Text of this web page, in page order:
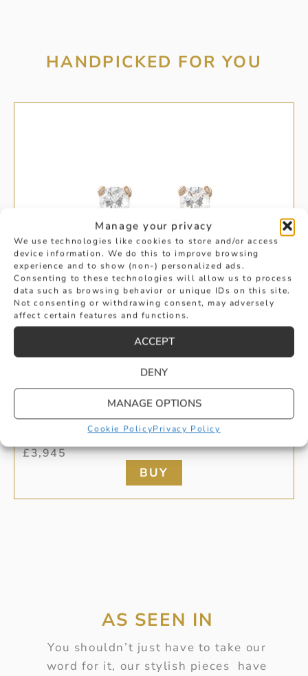
Manage your privacy
We use technologies like cookies to store and/or access
device information. We do this to improve browsing
experience and to show (non-) personalized ads.
Consenting to these technologies will allow us to process
data such as browsing behavior or unique IDs on this site.
Not consenting or withdrawing consent, may adversely
affect certain features and functions.
ACCEPT
DENY
MANAGE OPTIONS
Cookie PolicyPrivacy Policy
HANDPICKED FOR YOU
PEAR SHAPED EMERALD DROP
EARRINGS
£3,945
BUY
AS SEEN IN
You shouldn’t just have to take our
word for it, our stylish pieces have